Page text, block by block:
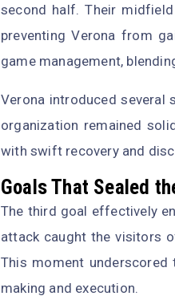
second half. Their
preventing Verona from
game management,
Verona introduced several
organization remained
with swift recovery and
Goals That Sealed
The third goal effectively
attack caught the visitors
This moment
making and execution.